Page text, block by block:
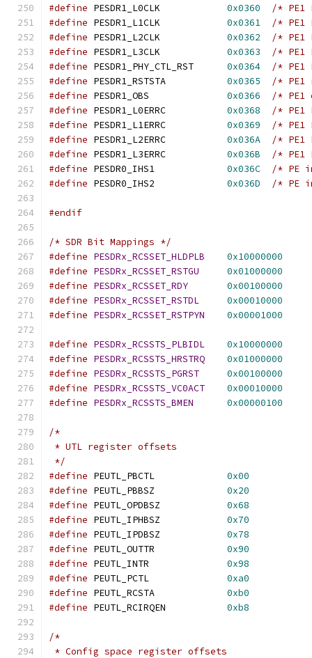
#define
0x0360
/* PE1
#define
0x0361
/* PE1
#define
0x0362
/* PE1
#define
0x0363
/* PE1
#define
0x0364
/* PE1
#define
0x0365
/*
#define
0x0366
/*
#define
0x0368
/* PE1
#define
0x0369
/* PE1
#define
0x036A
/* PE1
#define
0x036B
/* PE1
#define
0x036C
/* PE
#define
0x036D /* PE
#endif
/* SDR Bit Mappings */
#define PESDRx_RCSSET_HLDPLB
0x10000000
#define PESDRx_RCSSET_RSTGU
0x01000000
#define PESDRx_RCSSET_RDY
0x00100000
#define PESDRx_RCSSET_RSTDL
0x00010000
#define PESDRx_RCSSET_RSTPYN 0x00001000
#define PESDRx_RCSSTS_PLBIDL
0x10000000
#define PESDRx_RCSSTS_HRSTRQ
0x01000000
#define PESDRx_RCSSTS_PGRST
0x00100000
#define PESDRx_RCSSTS_VC0ACT
0x00010000
#define PESDRx_RCSSTS_BMEN 0x00000100
/*
* UTL register offsets
*/
#define
0x00
#define
0x20
#define
0x68
#define
0x70
#define
0x78
#define
0x90
#define
0x98
#define
0xa0
#define
0xb0
#define
0xb8
/*
* Config space register offsets